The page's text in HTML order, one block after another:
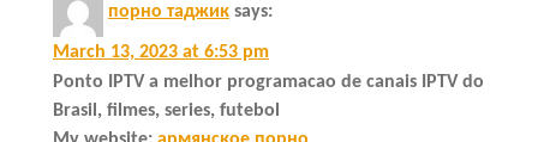
порно таджик says:
March 13, 2023 at 6:53 pm
Ponto IPTV a melhor programacao de canais IPTV do
Brasil, filmes, series, futebol